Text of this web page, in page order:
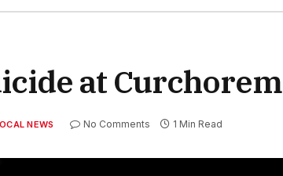
at Curchorem
NEWS No Comments 1 Min Read